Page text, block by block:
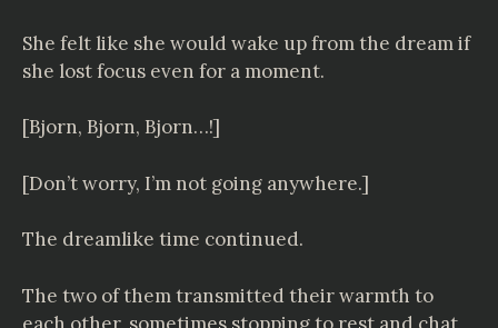
She felt like she would wake up from the dream if
she lost focus even for a moment.
[Bjorn, Bjorn, Bjorn…!]
[Don’t worry, I’m not going anywhere.]
The dreamlike time continued.
The two of them transmitted their warmth to
each other, sometimes stopping to rest and chat